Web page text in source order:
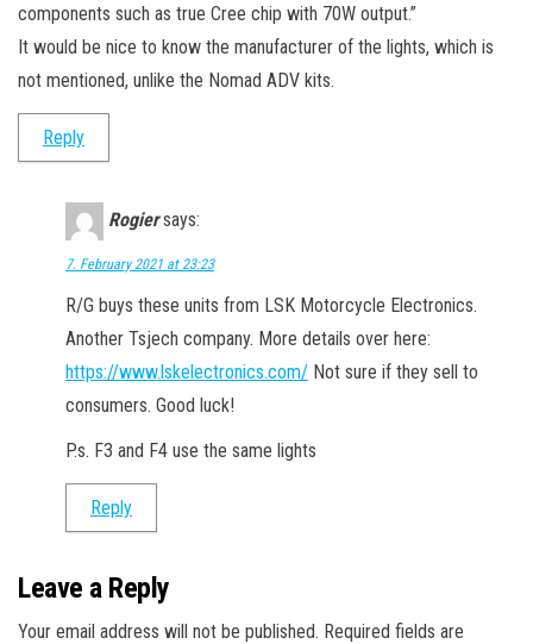
components such as true Cree chip with 70W output.”
It would be nice to know the manufacturer of the lights, which is
not mentioned, unlike the Nomad ADV kits.
Reply
Rogier says:
7. February 2021 at 23:23
R/G buys these units from LSK Motorcycle Electronics.
Another Tsjech company. More details over here:
https://www.lskelectronics.com/ Not sure if they sell to
consumers. Good luck!
P.s. F3 and F4 use the same lights
Reply
Leave a Reply
Your email address will not be published. Required fields are